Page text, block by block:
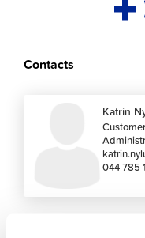
Contacts
Katrin
044 785